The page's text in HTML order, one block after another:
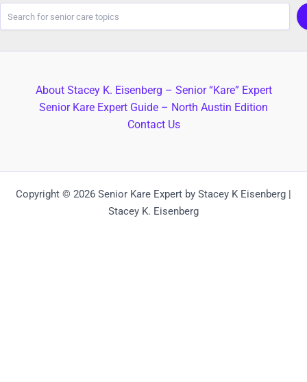
About Stacey K. Eisenberg – Senior “Kare” Expert
Senior Kare Expert Guide – North Austin Edition
Contact Us
Copyright © 2026 Senior Kare Expert by Stacey K Eisenberg |
Stacey K. Eisenberg